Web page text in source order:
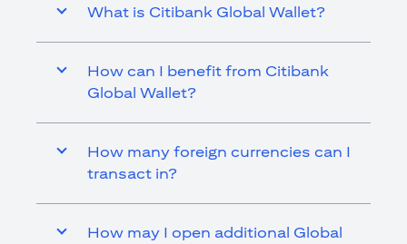
What is Citibank Global Wallet?
How can I benefit from Citibank
Global Wallet?
How many foreign currencies can I
transact in?
How may I open additional Global